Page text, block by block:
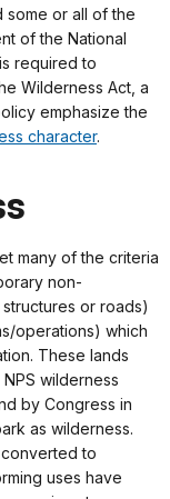
some or all of the
of the National
required to
Wilderness Act, a
emphasize the
character.
many of the criteria
non-
or roads)
operations) which
These lands
wilderness
by Congress in
as wilderness.
to
uses have